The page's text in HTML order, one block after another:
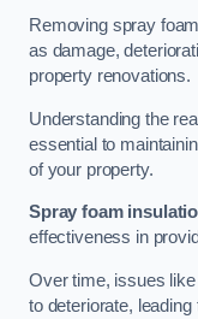
Removing spray
as damage,
property renovations.
Understanding the
essential to
of your property.
Spray foam
effectiveness in
Over time, issues
to deteriorate,